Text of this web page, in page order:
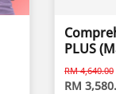
PLUS
RM 4,640.00
RM